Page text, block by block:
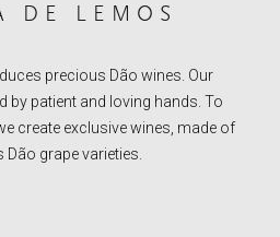
DE LEMOS
precious Dão wines. Our
by patient and loving hands. To
create exclusive wines, made of
Dão grape varieties.